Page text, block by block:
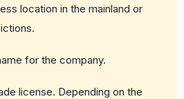
location in the mainland or
for the company.
license. Depending on the